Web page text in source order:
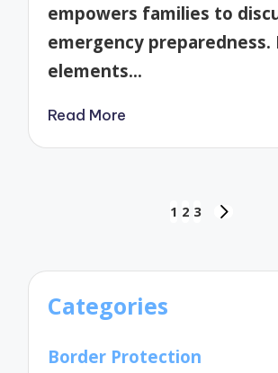
empowers families to
emergency preparedness.
elements…
Read More
1 2 3
Categories
Border Protection